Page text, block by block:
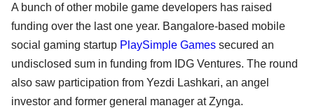
A bunch of other mobile game developers has raised
funding over the last one year. Bangalore-based mobile
social gaming startup PlaySimple Games secured an
undisclosed sum in funding from IDG Ventures. The round
also saw participation from Yezdi Lashkari, an angel
investor and former general manager at Zynga.